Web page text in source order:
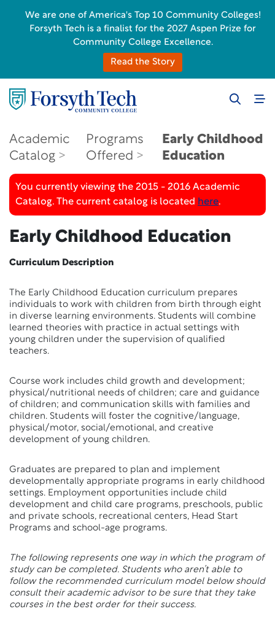
Academic
Catalog
Programs
Offered
Early Childhood
Education
You currently viewing the 2015 - 2016 Academic
Catalog. The current catalog is located here.
Early Childhood Education
Curriculum Description
The Early Childhood Education curriculum prepares
individuals to work with children from birth through eight
in diverse learning environments. Students will combine
learned theories with practice in actual settings with
young children under the supervision of qualified
teachers.
Course work includes child growth and development;
physical/nutritional needs of children; care and guidance
of children; and communication skills with families and
children. Students will foster the cognitive/language,
physical/motor, social/emotional, and creative
development of young children.
Graduates are prepared to plan and implement
developmentally appropriate programs in early childhood
settings. Employment opportunities include child
development and child care programs, preschools, public
and private schools, recreational centers, Head Start
Programs and school-age programs.
The following represents one way in which the program of
study can be completed. Students who aren’t able to
follow the recommended curriculum model below should
consult their academic advisor to be sure that they take
courses in the best order for their success.
We are one of America's Top 10 Community Colleges!
Forsyth Tech is a finalist for the 2027 Aspen Prize for
Community College Excellence.
Read the Story